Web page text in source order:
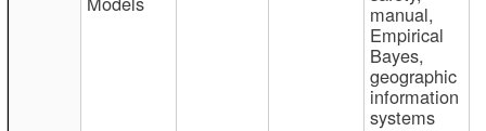
manual,
Empirical
Bayes,
geographic
information
systems